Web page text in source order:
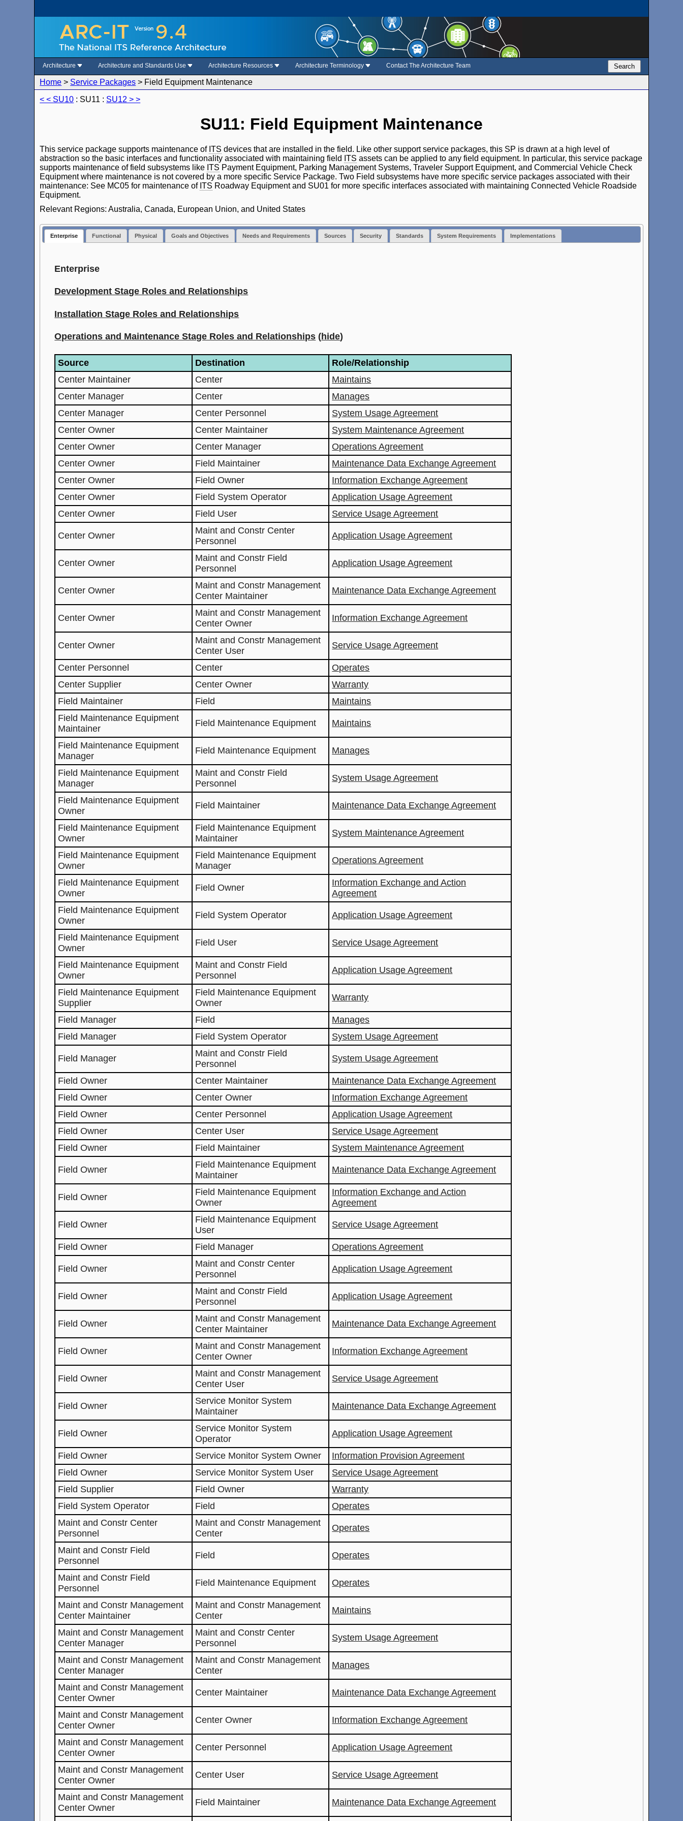
Architecture Architecture and Standards Use Architecture Resources Architecture Terminology Contact The Architecture Team Search
Home > Service Packages > Field Equipment Maintenance
< < SU10 : SU11 : SU12 > >
SU11: Field Equipment Maintenance
This service package supports maintenance of ITS devices that are installed in the field. Like other support service packages, this SP is drawn at a high level of
abstraction so the basic interfaces and functionality associated with maintaining field ITS assets can be applied to any field equipment. In particular, this service package
supports maintenance of field subsystems like ITS Payment Equipment, Parking Management Systems, Traveler Support Equipment, and Commercial Vehicle Check
Equipment where maintenance is not covered by a more specific Service Package. Two Field subsystems have more specific service packages associated with their
maintenance: See MC05 for maintenance of ITS Roadway Equipment and SU01 for more specific interfaces associated with maintaining Connected Vehicle Roadside
Equipment.
Relevant Regions: Australia, Canada, European Union, and United States
Enterprise Functional Physical Goals and Objectives Needs and Requirements Sources Security Standards System Requirements Implementations
Enterprise
Development Stage Roles and Relationships
Installation Stage Roles and Relationships
Operations and Maintenance Stage Roles and Relationships (hide)
Source Destination
Role/Relationship
Center Maintainer
Center
Maintains
Center Manager
Center
Manages
Center Manager
Center Personnel
System Usage Agreement
Center Owner
Center Maintainer
System Maintenance Agreement
Center Owner
Center Manager
Operations Agreement
Center Owner
Field Maintainer
Maintenance Data Exchange Agreement
Center Owner
Field Owner
Information Exchange Agreement
Center Owner
Field System Operator
Application Usage Agreement
Center Owner
Field User Service Usage Agreement
Center Owner
Maint and Constr Center
Personnel
Application Usage Agreement
Center Owner
Maint and Constr Field
Personnel
Application Usage Agreement
Center Owner
Maint and Constr Management
Center Maintainer
Maintenance Data Exchange Agreement
Center Owner
Maint and Constr Management
Center Owner
Information Exchange Agreement
Center Owner
Maint and Constr Management
Center User
Service Usage Agreement
Center Personnel Center
Operates
Center Supplier
Center Owner
Warranty
Field Maintainer
Field
Maintains
Field Maintenance Equipment
Maintainer
Field Maintenance Equipment Maintains
Field Maintenance Equipment
Manager
Field Maintenance Equipment Manages
Field Maintenance Equipment
Manager
Maint and Constr Field
Personnel
System Usage Agreement
Field Maintenance Equipment
Owner
Field Maintainer Maintenance Data Exchange Agreement
Field Maintenance Equipment
Owner
Field Maintenance Equipment
Maintainer
System Maintenance Agreement
Field Maintenance Equipment
Owner
Field Maintenance Equipment
Manager
Operations Agreement
Field Maintenance Equipment
Owner
Field Owner
Information Exchange and Action
Agreement
Field Maintenance Equipment
Owner
Field System Operator Application Usage Agreement
Field Maintenance Equipment
Owner
Field User Service Usage Agreement
Field Maintenance Equipment
Owner
Maint and Constr Field
Personnel
Application Usage Agreement
Field Maintenance Equipment
Supplier
Field Maintenance Equipment
Owner
Warranty
Field Manager Field
Manages
Field Manager
Field System Operator System Usage Agreement
Field Manager
Maint and Constr Field
Personnel
System Usage Agreement
Field Owner Center Maintainer
Maintenance Data Exchange Agreement
Field Owner
Center Owner
Information Exchange Agreement
Field Owner
Center Personnel
Application Usage Agreement
Field Owner
Center User
Service Usage Agreement
Field Owner
Field Maintainer System Maintenance Agreement
Field Owner
Field Maintenance Equipment
Maintainer
Maintenance Data Exchange Agreement
Field Owner
Field Maintenance Equipment
Owner
Information Exchange and Action
Agreement
Field Owner
Field Maintenance Equipment
User
Service Usage Agreement
Field Owner Field Manager Operations Agreement
Field Owner
Maint and Constr Center
Personnel
Application Usage Agreement
Field Owner
Maint and Constr Field
Personnel
Application Usage Agreement
Field Owner
Maint and Constr Management
Center Maintainer
Maintenance Data Exchange Agreement
Field Owner
Maint and Constr Management
Center Owner
Information Exchange Agreement
Field Owner
Maint and Constr Management
Center User
Service Usage Agreement
Field Owner
Service Monitor System
Maintainer
Maintenance Data Exchange Agreement
Field Owner
Service Monitor System
Operator
Application Usage Agreement
Field Owner Service Monitor System Owner
Information Provision Agreement
Field Owner
Service Monitor System User
Service Usage Agreement
Field Supplier
Field Owner
Warranty
Field System Operator
Field
Operates
Maint and Constr Center
Personnel
Maint and Constr Management
Center
Operates
Maint and Constr Field
Personnel
Field Operates
Maint and Constr Field
Personnel
Field Maintenance Equipment Operates
Maint and Constr Management
Center Maintainer
Maint and Constr Management
Center
Maintains
Maint and Constr Management
Center Manager
Maint and Constr Center
Personnel
System Usage Agreement
Maint and Constr Management
Center Manager
Maint and Constr Management
Center
Manages
Maint and Constr Management
Center Owner
Center Maintainer Maintenance Data Exchange Agreement
Maint and Constr Management
Center Owner
Center Owner Information Exchange Agreement
Maint and Constr Management
Center Owner
Center Personnel Application Usage Agreement
Maint and Constr Management
Center Owner
Center User Service Usage Agreement
Maint and Constr Management
Center Owner
Field Maintainer Maintenance Data Exchange Agreement